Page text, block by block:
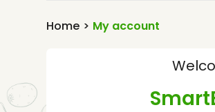
Home > My account